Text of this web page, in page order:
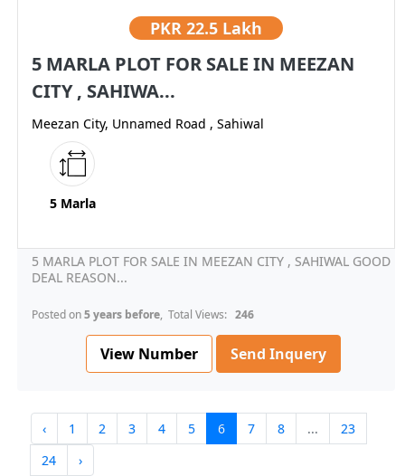
PKR 22.5 Lakh
5 MARLA PLOT FOR SALE IN MEEZAN
CITY , SAHIWA...
Meezan City, Unnamed Road , Sahiwal
5 Marla
5 MARLA PLOT FOR SALE IN MEEZAN CITY , SAHIWAL GOOD
DEAL REASON...
Posted on5 years before, Total Views: 246
View Number Send Inquery
‹ 1 2 3 4 5 6 7 8 ...
23
24
›